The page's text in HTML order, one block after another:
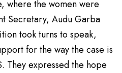
where the women were
Secretary, Audu Garba
took turns to speak,
for the way the case is
They expressed the hope